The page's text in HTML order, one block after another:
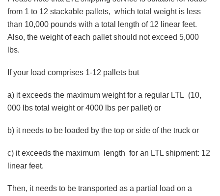
from 1 to 12 stackable pallets, which total weight is less
than 10,000 pounds with a total length of 12 linear feet.
Also, the weight of each pallet should not exceed 5,000
lbs.
If your load comprises 1-12 pallets but
a) it exceeds the maximum weight for a regular LTL (10,
000 lbs total weight or 4000 lbs per pallet) or
b) it needs to be loaded by the top or side of the truck or
c) it exceeds the maximum length for an LTL shipment: 12
linear feet.
Then, it needs to be transported as a partial load on a